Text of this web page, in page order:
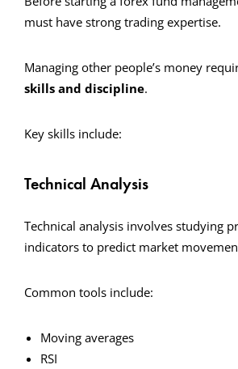
must have strong trading expertise.
Managing other people’s money
skills and discipline.
Key skills include:
Technical Analysis
Technical analysis involves studying
indicators to predict market
Common tools include:
Moving averages
RSI